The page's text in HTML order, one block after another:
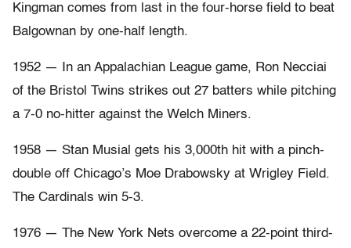
Kingman comes from last in the four-horse field to beat
Balgownan by one-half length.
1952 — In an Appalachian League game, Ron Necciai
of the Bristol Twins strikes out 27 batters while pitching
a 7-0 no-hitter against the Welch Miners.
1958 — Stan Musial gets his 3,000th hit with a pinch-
double off Chicago’s Moe Drabowsky at Wrigley Field.
The Cardinals win 5-3.
1976 — The New York Nets overcome a 22-point third-